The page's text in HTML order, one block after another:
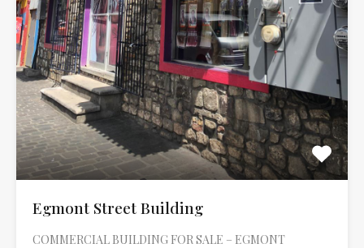
Egmont Street Building
COMMERCIAL BUILDING FOR SALE – EGMONT